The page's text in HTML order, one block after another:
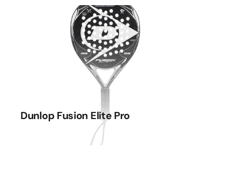
Dunlop Fusion Elite Pro